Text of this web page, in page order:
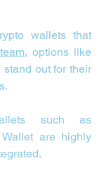
wallets that
, options like
out for their
such as
are highly